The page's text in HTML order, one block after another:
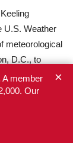
U.S. Weather
meteorological
D.C., to
the young
CO2 at the
Loa.
and measured
trend of CO2
A member
Our
×